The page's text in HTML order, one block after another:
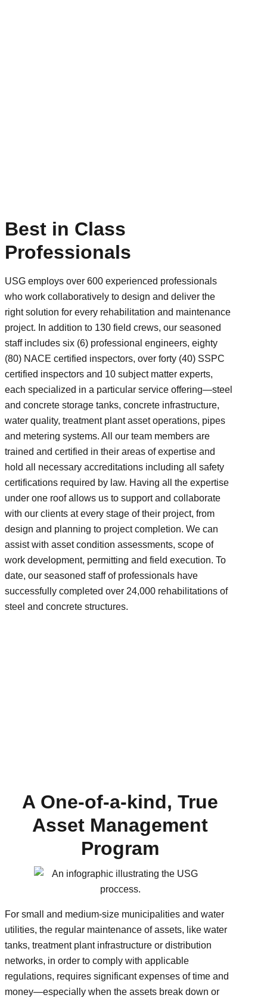
Best in Class
Professionals
USG employs over 600 experienced professionals
who work collaboratively to design and deliver the
right solution for every rehabilitation and maintenance
project. In addition to 130 field crews, our seasoned
staff includes six (6) professional engineers, eighty
(80) NACE certified inspectors, over forty (40) SSPC
certified inspectors and 10 subject matter experts,
each specialized in a particular service offering—steel
and concrete storage tanks, concrete infrastructure,
water quality, treatment plant asset operations, pipes
and metering systems. All our team members are
trained and certified in their areas of expertise and
hold all necessary accreditations including all safety
certifications required by law. Having all the expertise
under one roof allows us to support and collaborate
with our clients at every stage of their project, from
design and planning to project completion. We can
assist with asset condition assessments, scope of
work development, permitting and field execution. To
date, our seasoned staff of professionals have
successfully completed over 24,000 rehabilitations of
steel and concrete structures.
A One-of-a-kind, True
Asset Management
Program
For small and medium-size municipalities and water
utilities, the regular maintenance of assets, like water
tanks, treatment plant infrastructure or distribution
networks, in order to comply with applicable
regulations, requires significant expenses of time and
money—especially when the assets break down or